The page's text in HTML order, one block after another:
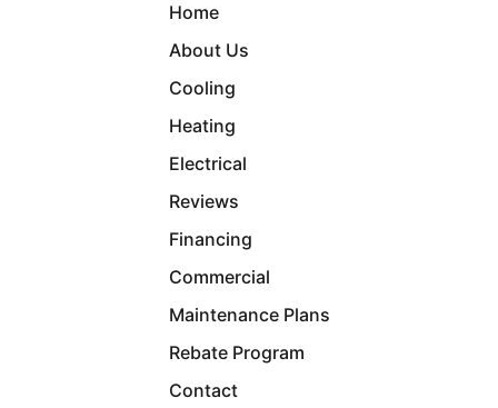
Home
About Us
Cooling
Heating
Electrical
Reviews
Financing
Commercial
Maintenance Plans
Rebate Program
Contact